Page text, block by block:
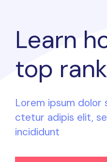
Learn
top
Lorem ipsum dolor
ctetur adipis elit,
incididunt